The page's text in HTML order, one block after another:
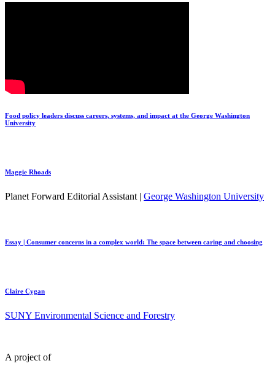
Food policy leaders discuss careers, systems, and impact at the George Washington
University
Maggie Rhoads
Planet Forward Editorial Assistant | George Washington University
Essay | Consumer concerns in a complex world: The space between caring and choosing
Claire Cygan
SUNY Environmental Science and Forestry
A project of